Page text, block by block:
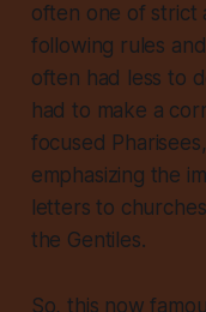
often one of strict
following rules
often had less to
had to make a
focused
emphasizing the
letters to
the Gentiles.
So, this now